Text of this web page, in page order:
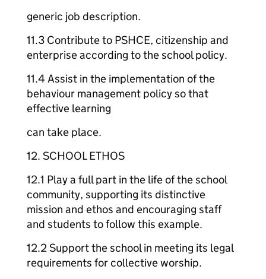
generic job description.
11.3 Contribute to PSHCE, citizenship and
enterprise according to the school policy.
11.4 Assist in the implementation of the
behaviour management policy so that
effective learning
can take place.
12. SCHOOL ETHOS
12.1 Play a full part in the life of the school
community, supporting its distinctive
mission and ethos and encouraging staff
and students to follow this example.
12.2 Support the school in meeting its legal
requirements for collective worship.